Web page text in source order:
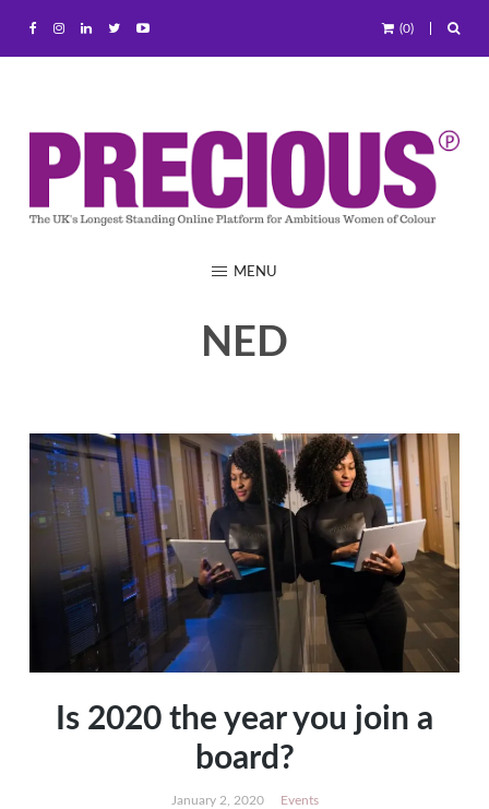
(0)
MENU
NED
Is 2020 the year you join a
board?
January 2, 2020 Events